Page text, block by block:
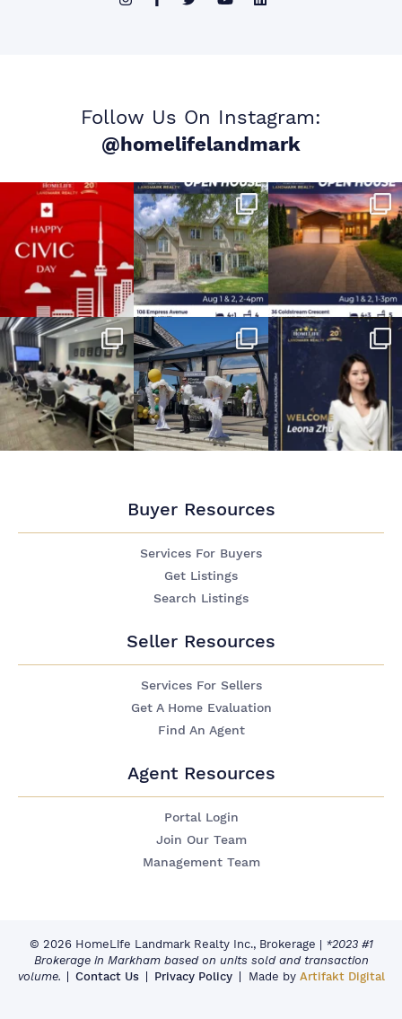
Follow Us On Instagram:
@homelifelandmark
Buyer Resources
Services For Buyers
Get Listings
Search Listings
Seller Resources
Services For Sellers
Get A Home Evaluation
Find An Agent
Agent Resources
Portal Login
Join Our Team
Management Team
© 2026 HomeLife Landmark Realty Inc., Brokerage | *2023 #1
Brokerage in Markham based on units sold and transaction
volume.
Contact Us Privacy Policy Made by Artifakt Digital